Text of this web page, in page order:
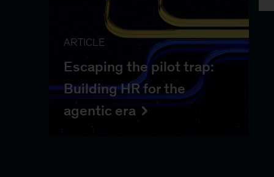
ARTICLE
Escaping the pilot trap:
Building HR for the
agentic era